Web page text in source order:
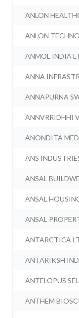
ANLON
ANLON
ANMOL INDIA
ANNA
ANNAPURNA
ANNVRRIDHHI
ANONDITA
ANS
ANSAL
ANSAL
ANSAL
ANTARCTICA
ANTARIKSH
ANTELOPUS
ANTHEM